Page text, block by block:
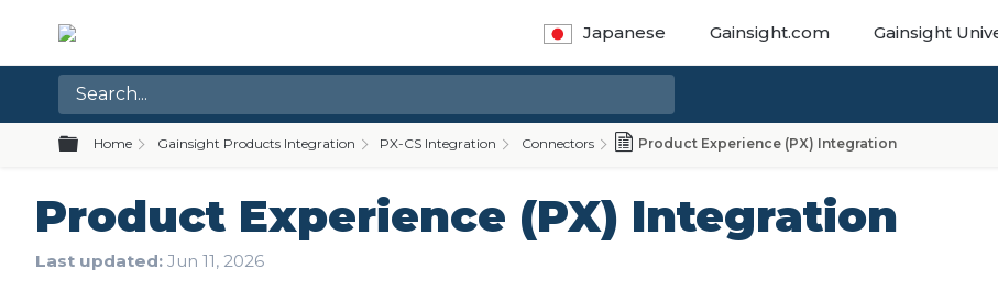
Japanese Gainsight.com Gainsight
Expand/collapse global hierarchy
Home Gainsight Products Integration PX-CS Integration Connectors Product Experience (PX) Integration
Product Experience (PX) Integration
Last updated Jun 11, 2026